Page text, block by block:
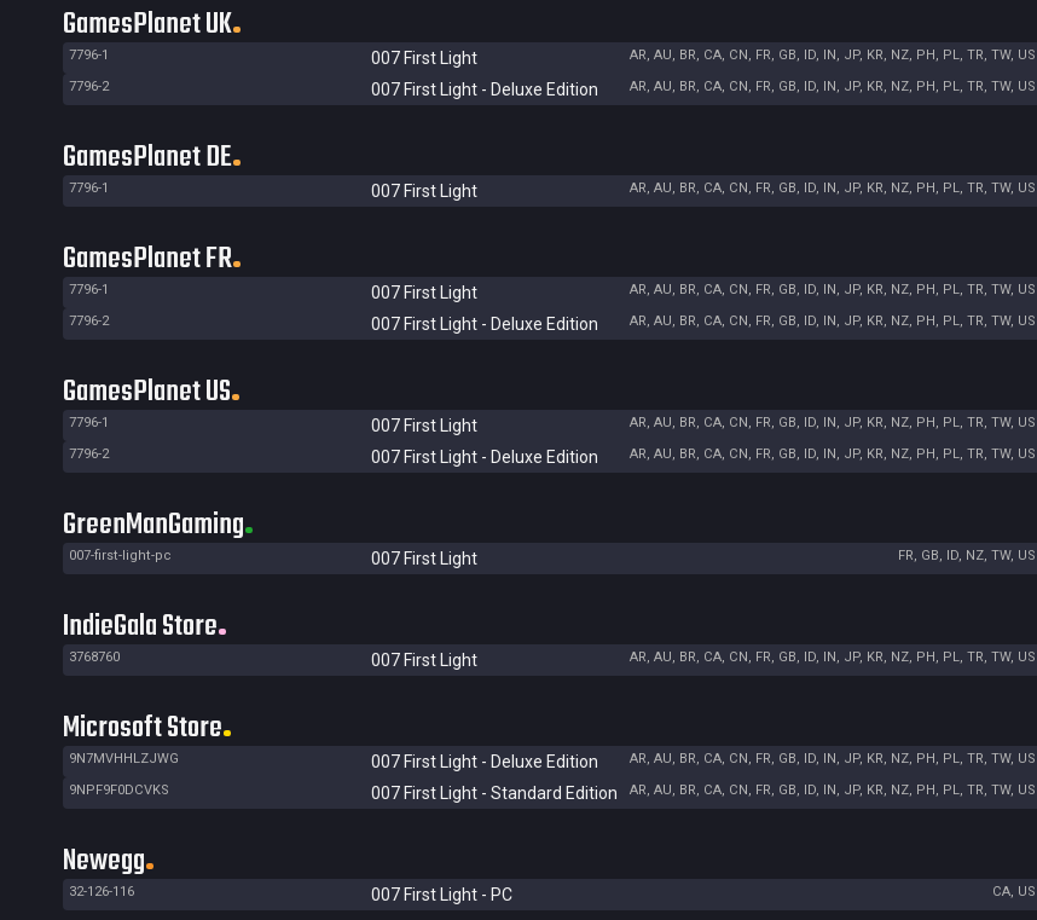
GamesPlanet UK
7796-1 007 First Light
AR, AU, BR, CA, CN, FR, GB, ID, IN, JP, KR, NZ, PH, PL, TR, TW, US
7796-2
007 First Light - Deluxe Edition AR, AU, BR, CA, CN, FR, GB, ID, IN, JP, KR, NZ, PH, PL, TR, TW, US
GamesPlanet DE
7796-1 007 First Light AR, AU, BR, CA, CN, FR, GB, ID, IN, JP, KR, NZ, PH, PL, TR, TW, US
GamesPlanet FR
7796-1 007 First Light
AR, AU, BR, CA, CN, FR, GB, ID, IN, JP, KR, NZ, PH, PL, TR, TW, US
7796-2
007 First Light - Deluxe Edition AR, AU, BR, CA, CN, FR, GB, ID, IN, JP, KR, NZ, PH, PL, TR, TW, US
GamesPlanet US
7796-1 007 First Light
AR, AU, BR, CA, CN, FR, GB, ID, IN, JP, KR, NZ, PH, PL, TR, TW, US
7796-2
007 First Light - Deluxe Edition AR, AU, BR, CA, CN, FR, GB, ID, IN, JP, KR, NZ, PH, PL, TR, TW, US
GreenManGaming
007-first-light-pc 007 First Light FR, GB, ID, NZ, TW, US
IndieGala Store
3768760 007 First Light AR, AU, BR, CA, CN, FR, GB, ID, IN, JP, KR, NZ, PH, PL, TR, TW, US
Microsoft Store
9N7MVHHLZJWG 007 First Light - Deluxe Edition
AR, AU, BR, CA, CN, FR, GB, ID, IN, JP, KR, NZ, PH, PL, TR, TW, US
9NPF9F0DCVKS
007 First Light - Standard Edition AR, AU, BR, CA, CN, FR, GB, ID, IN, JP, KR, NZ, PH, PL, TR, TW, US
Newegg
32-126-116 007 First Light - PC CA, US